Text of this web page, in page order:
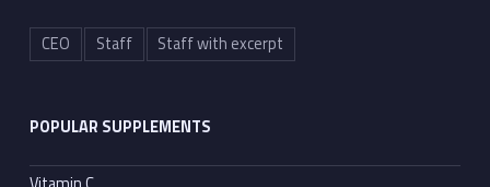
CEO Staff Staff with excerpt
POPULAR SUPPLEMENTS